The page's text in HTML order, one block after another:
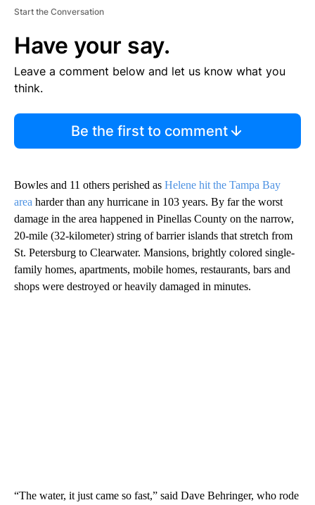
Start the Conversation
Have your say.
Leave a comment below and let us know what you
think.
Be the first to comment
Bowles and 11 others perished as Helene hit the Tampa Bay
area harder than any hurricane in 103 years. By far the worst
damage in the area happened in Pinellas County on the narrow,
20-mile (32-kilometer) string of barrier islands that stretch from
St. Petersburg to Clearwater. Mansions, brightly colored single-
family homes, apartments, mobile homes, restaurants, bars and
shops were destroyed or heavily damaged in minutes.
“The water, it just came so fast,” said Dave Behringer, who rode